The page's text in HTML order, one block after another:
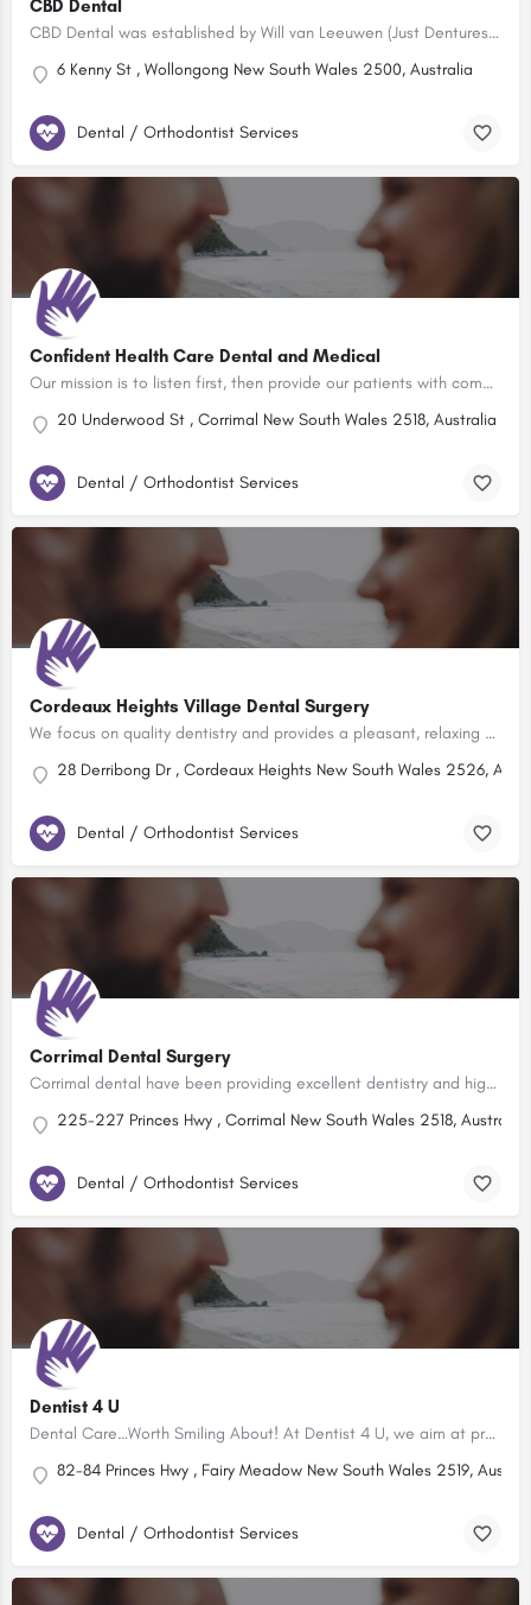
CBD Dental
CBD Dental was established by Will van Leeuwen (Just Dentures) to fill a void in the Illawarra’s Dental…
6 Kenny St , Wollongong New South Wales 2500, Australia
Dental / Orthodontist Services
Confident Health Care Dental and Medical
Our mission is to listen first, then provide our patients with compassion, excellence and value while…
20 Underwood St , Corrimal New South Wales 2518, Australia
Dental / Orthodontist Services
Cordeaux Heights Village Dental Surgery
We focus on quality dentistry and provides a pleasant, relaxing and safe environment. Locally owned and…
28 Derribong Dr , Cordeaux Heights New South Wales 2526,
Dental / Orthodontist Services
Corrimal Dental Surgery
Corrimal dental have been providing excellent dentistry and high quality patient care to the local community…
225-227 Princes Hwy , Corrimal New South Wales 2518, Australia
Dental / Orthodontist Services
Dentist 4 U
Dental Care…Worth Smiling About! At Dentist 4 U, we aim at providing High quality Dental treatment within a…
82-84 Princes Hwy , Fairy Meadow New South Wales 2519,
Dental / Orthodontist Services